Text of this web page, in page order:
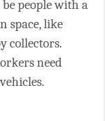
people with a
space, like
collectors.
need